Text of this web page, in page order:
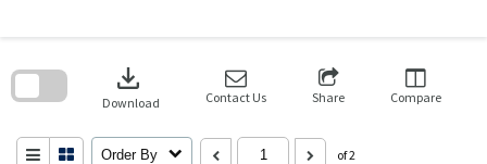
download
Download Contact Us Share Compare
Order By of 2
search